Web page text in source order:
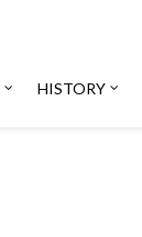
HISTORY